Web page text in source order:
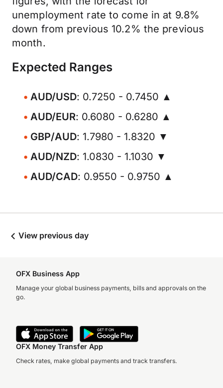
unemployment rate to come in at 9.8%
down from previous 10.2% the previous
month.
Expected Ranges
AUD/USD: 0.7250 - 0.7450 ▲
AUD/EUR: 0.6080 - 0.6280 ▲
GBP/AUD: 1.7980 - 1.8320 ▼
AUD/NZD: 1.0830 - 1.1030 ▼
AUD/CAD: 0.9550 - 0.9750 ▲
View previous day
OFX Business App
Manage your global business payments, bills and approvals on the
go.
OFX Money Transfer App
Check rates, make global payments and track transfers.